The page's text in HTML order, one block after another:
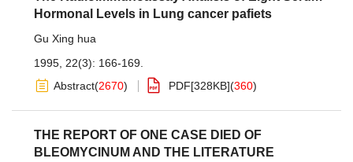
Hormonal Levels in Lung cancer pafiets
Gu Xing hua
1995, 22(3): 166-169.
Abstract(2670) PDF[328KB](360)
THE REPORT OF ONE CASE DIED OF
BLEOMYCINUM AND THE LITERATURE